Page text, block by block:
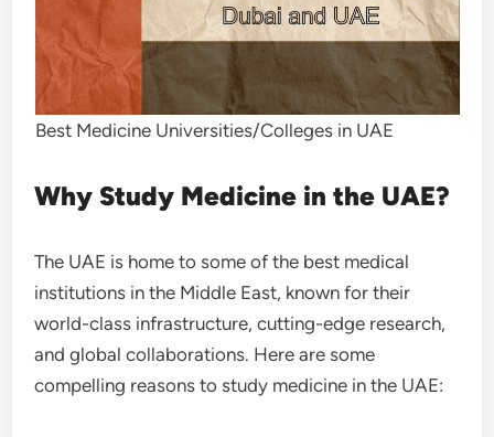
Best Medicine Universities/Colleges in UAE
Why Study Medicine in the UAE?
The UAE is home to some of the best medical
institutions in the Middle East, known for their
world-class infrastructure, cutting-edge research,
and global collaborations. Here are some
compelling reasons to study medicine in the UAE: